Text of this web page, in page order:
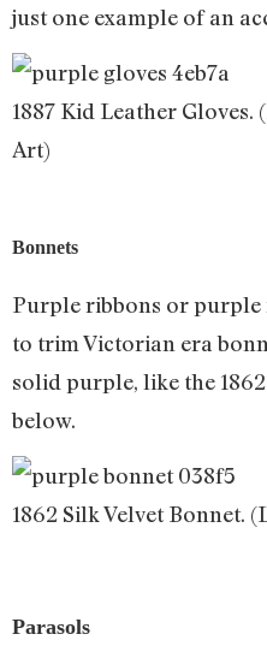
just one example of an
1887 Kid Leather
Art)
Bonnets
Purple ribbons or purple
to trim Victorian era
solid purple, like the
below.
1862 Silk Velvet Bonnet.
Parasols